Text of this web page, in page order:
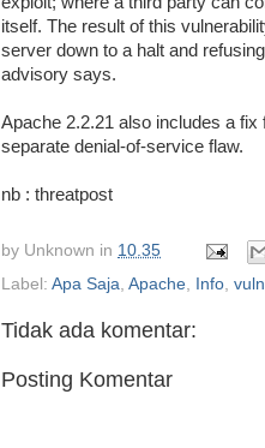
itself. The result of this
server down to a halt and
advisory says.
Apache 2.2.21 also includes a
separate denial-of-service flaw.
nb : threatpost
by Unknown in 10.35
Label: Apa Saja, Apache, Info,
Tidak ada komentar:
Posting Komentar